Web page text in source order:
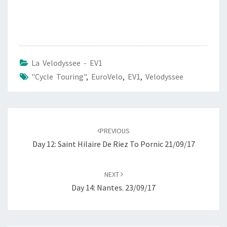
La Velodyssee - EV1
"Cycle Touring", EuroVelo, EV1, Velodyssee
PREVIOUS
Day 12: Saint Hilaire De Riez To Pornic 21/09/17
NEXT
Day 14: Nantes. 23/09/17